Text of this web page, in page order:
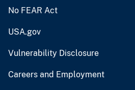
No FEAR Act
USA.gov
Vulnerability Disclosure
Careers and Employment